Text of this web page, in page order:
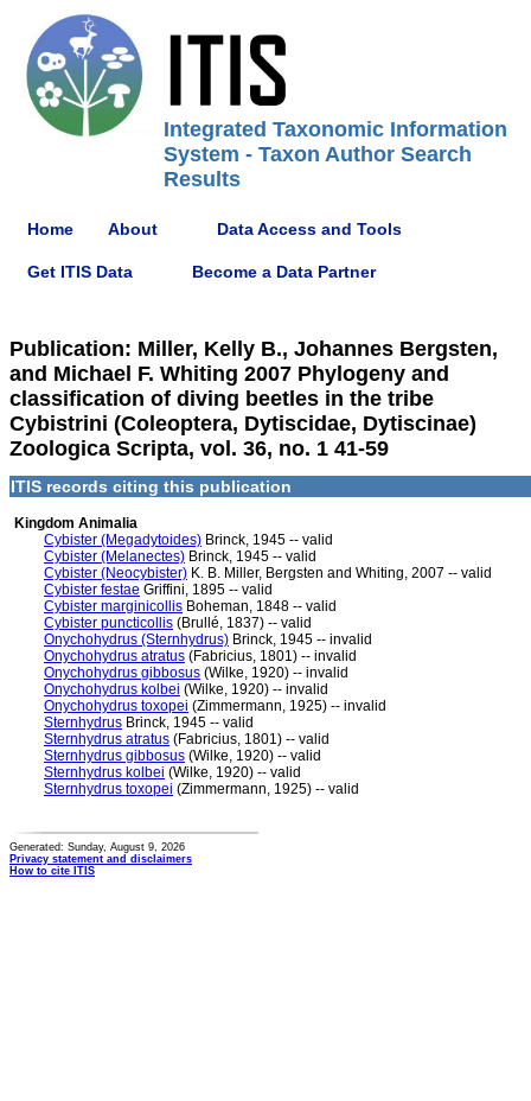
Integrated Taxonomic Information
System - Taxon Author Search
Results
Home About Data Access and Tools
Get ITIS Data Become a Data Partner
Publication: Miller, Kelly B., Johannes Bergsten,
and Michael F. Whiting 2007 Phylogeny and
classification of diving beetles in the tribe
Cybistrini (Coleoptera, Dytiscidae, Dytiscinae)
Zoologica Scripta, vol. 36, no. 1 41-59
ITIS records citing this publication
Kingdom Animalia
Cybister (Megadytoides) Brinck, 1945 -- valid
Cybister (Melanectes) Brinck, 1945 -- valid
Cybister (Neocybister) K. B. Miller, Bergsten and Whiting, 2007 -- valid
Cybister festae Griffini, 1895 -- valid
Cybister marginicollis Boheman, 1848 -- valid
Cybister puncticollis (Brullé, 1837) -- valid
Onychohydrus (Sternhydrus) Brinck, 1945 -- invalid
Onychohydrus atratus (Fabricius, 1801) -- invalid
Onychohydrus gibbosus (Wilke, 1920) -- invalid
Onychohydrus kolbei (Wilke, 1920) -- invalid
Onychohydrus toxopei (Zimmermann, 1925) -- invalid
Sternhydrus Brinck, 1945 -- valid
Sternhydrus atratus (Fabricius, 1801) -- valid
Sternhydrus gibbosus (Wilke, 1920) -- valid
Sternhydrus kolbei (Wilke, 1920) -- valid
Sternhydrus toxopei (Zimmermann, 1925) -- valid
Generated: Sunday, August 9, 2026
Privacy statement and disclaimers
How to cite ITIS